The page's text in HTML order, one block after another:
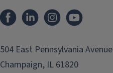
FacebookLinkedInInstagram
504 East Pennsylvania Avenue
Champaign, IL 61820